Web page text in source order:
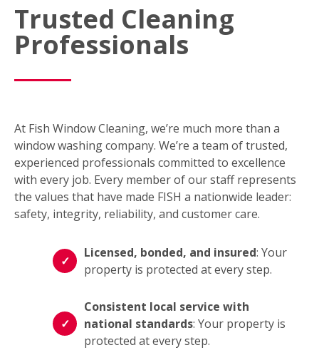
Trusted Cleaning
Professionals
At Fish Window Cleaning, we’re much more than a
window washing company. We’re a team of trusted,
experienced professionals committed to excellence
with every job. Every member of our staff represents
the values that have made FISH a nationwide leader:
safety, integrity, reliability, and customer care.
Licensed, bonded, and insured: Your
property is protected at every step.
Consistent local service with
national standards: Your property is
protected at every step.